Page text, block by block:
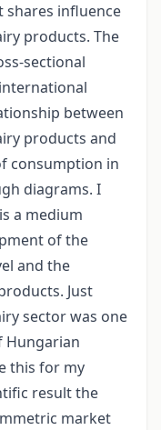
shares influence
products. The
sectional
between
products and
consumption in
diagrams. I
a medium
of the
and the
Just
sector was one
Hungarian
this for my
result the
market